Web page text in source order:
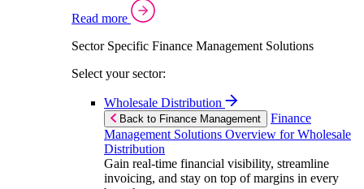
Read more
Sector Specific Finance Management Solutions
Select your sector:
Wholesale Distribution
Back to Finance Management
Finance
Management Solutions Overview for Wholesale
Distribution
Gain real-time financial visibility, streamline
invoicing, and stay on top of margins in every